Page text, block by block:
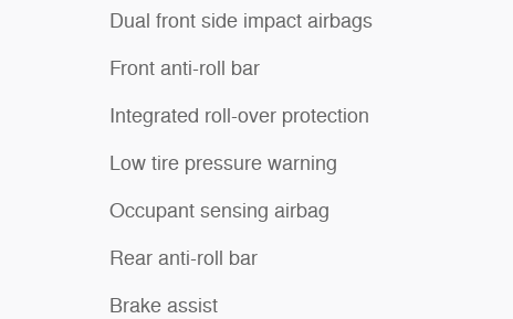
Dual front side impact airbags
Front anti-roll bar
Integrated roll-over protection
Low tire pressure warning
Occupant sensing airbag
Rear anti-roll bar
Brake assist